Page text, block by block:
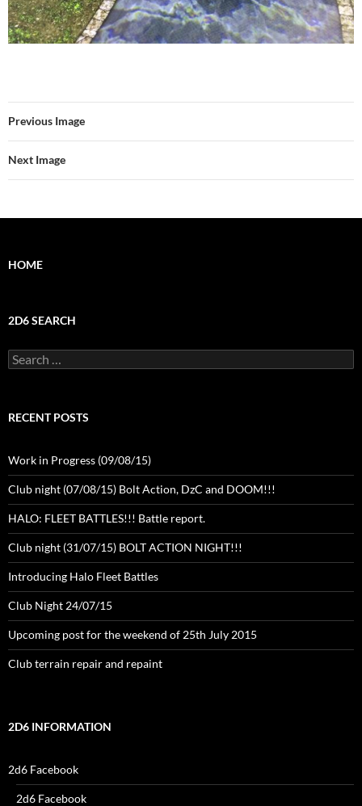
Previous Image
Next Image
HOME
2D6 SEARCH
Search
for:
RECENT POSTS
Work in Progress (09/08/15)
Club night (07/08/15) Bolt Action, DzC and DOOM!!!
HALO: FLEET BATTLES!!! Battle report.
Club night (31/07/15) BOLT ACTION NIGHT!!!
Introducing Halo Fleet Battles
Club Night 24/07/15
Upcoming post for the weekend of 25th July 2015
Club terrain repair and repaint
2D6 INFORMATION
2d6 Facebook
2d6 Facebook